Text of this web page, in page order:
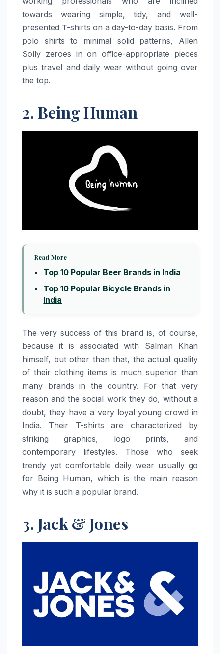
towards wearing simple, tidy, and well-
presented T-shirts on a day-to-day basis. From
polo shirts to minimal solid patterns, Allen
Solly zeroes in on office-appropriate pieces
plus travel and daily wear without going over
the top.
2. Being Human
Read More
Top 10 Popular Beer Brands in India
Top 10 Popular Bicycle Brands in
India
The very success of this brand is, of course,
because it is associated with Salman Khan
himself, but other than that, the actual quality
of their clothing items is much superior than
many brands in the country. For that very
reason and the social work they do, without a
doubt, they have a very loyal young crowd in
India. Their T-shirts are characterized by
striking graphics, logo prints, and
contemporary lifestyles. Those who seek
trendy yet comfortable daily wear usually go
for Being Human, which is the main reason
why it is such a popular ​‍​‌‍​‍‌​‍​‌‍​‍‌brand.
3. Jack & Jones